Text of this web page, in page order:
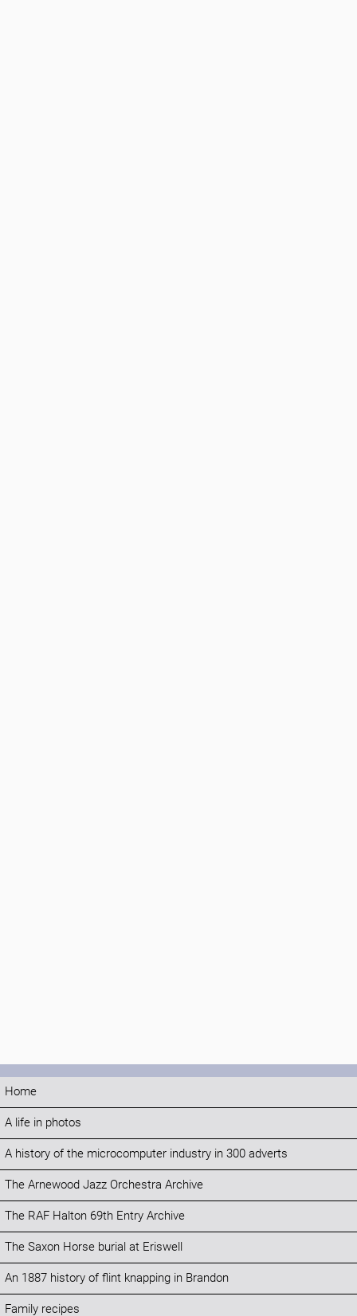
Home
A life in photos
A history of the microcomputer industry in 300 adverts
The Arnewood Jazz Orchestra Archive
The RAF Halton 69th Entry Archive
The Saxon Horse burial at Eriswell
An 1887 history of flint knapping in Brandon
Family recipes